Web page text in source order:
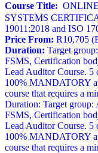
Course Title:
SYSTEMS
19011:2018 and ISO
Price From: R10,705
Duration: Target
FSMS, Certification
Lead Auditor Course. 5
100% MANDATORY
course that requires a
Duration: Target
FSMS, Certification
Lead Auditor Course. 5
100% MANDATORY
course that requires a